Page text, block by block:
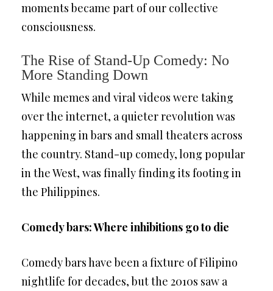
moments became part of our collective
consciousness.
The Rise of Stand-Up Comedy: No
More Standing Down
While memes and viral videos were taking
over the internet, a quieter revolution was
happening in bars and small theaters across
the country. Stand-up comedy, long popular
in the West, was finally finding its footing in
the Philippines.
Comedy bars: Where inhibitions go to die
Comedy bars have been a fixture of Filipino
nightlife for decades, but the 2010s saw a